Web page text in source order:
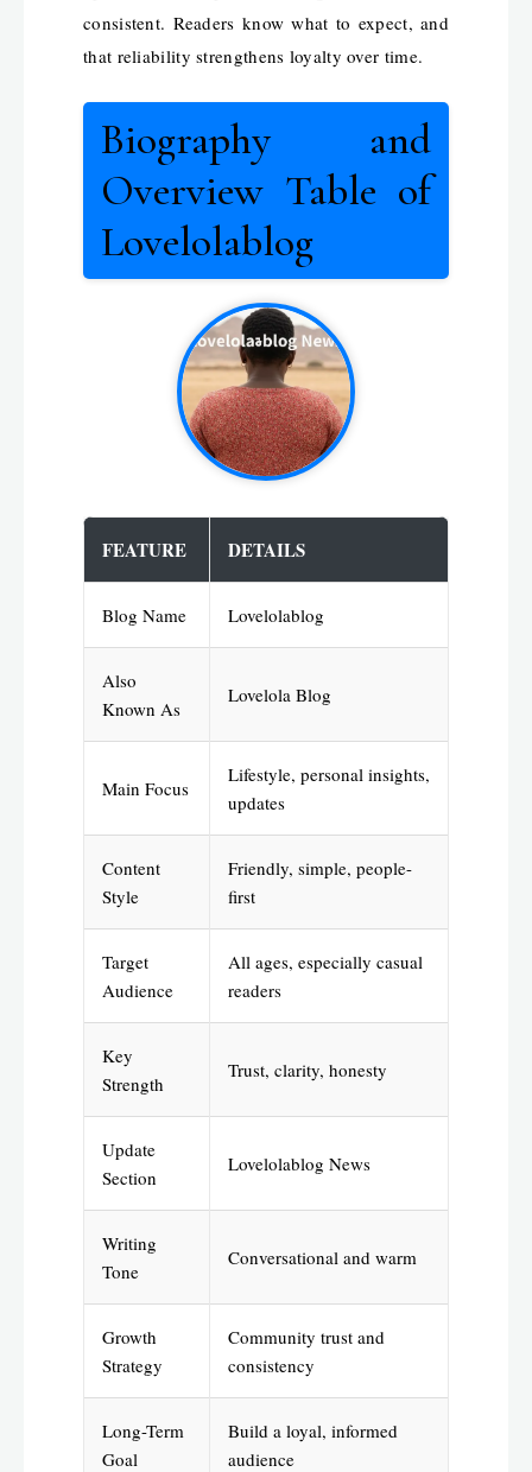
consistent. Readers know what to expect, and
that reliability strengthens loyalty over time.
Biography and
Overview Table of
Lovelolablog
FEATURE DETAILS
Blog Name Lovelolablog
Also
Known As
Lovelola Blog
Main Focus
Lifestyle, personal insights,
updates
Content
Style
Friendly, simple, people-
first
Target
Audience
All ages, especially casual
readers
Key
Strength
Trust, clarity, honesty
Update
Section
Lovelolablog News
Writing
Tone
Conversational and warm
Growth
Strategy
Community trust and
consistency
Long-Term
Goal
Build a loyal, informed
audience